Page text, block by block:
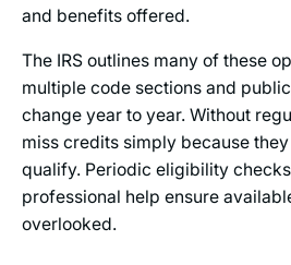
and benefits offered.
The IRS outlines many of these
multiple code sections and
change year to year. Without
miss credits simply because
qualify. Periodic eligibility
professional help ensure
overlooked.